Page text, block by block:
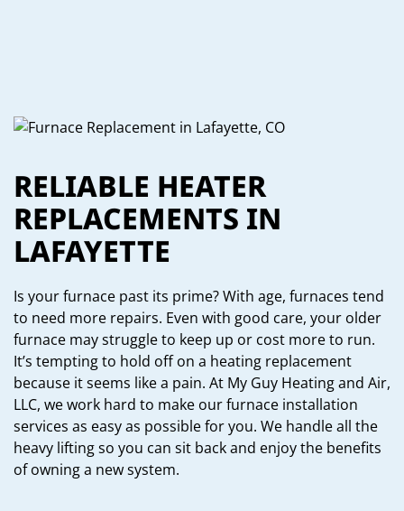
RELIABLE HEATER
REPLACEMENTS IN
LAFAYETTE
Is your furnace past its prime? With age, furnaces tend
to need more repairs. Even with good care, your older
furnace may struggle to keep up or cost more to run.
It’s tempting to hold off on a heating replacement
because it seems like a pain. At My Guy Heating and Air,
LLC, we work hard to make our furnace installation
services as easy as possible for you. We handle all the
heavy lifting so you can sit back and enjoy the benefits
of owning a new system.